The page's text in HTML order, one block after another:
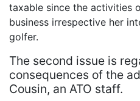
taxable since the activities
business irrespective her
golfer.
The second issue is
consequences of the
Cousin, an ATO staff.